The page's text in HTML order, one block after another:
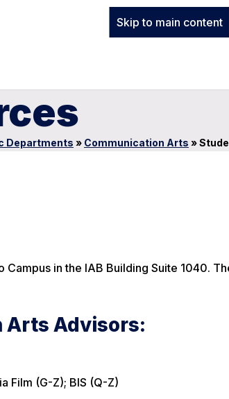
Skip to main content
Departments » Communication Arts »
in the IAB Building Suite 1040.
Arts Advisors:
Film (G-Z); BIS (Q-Z)